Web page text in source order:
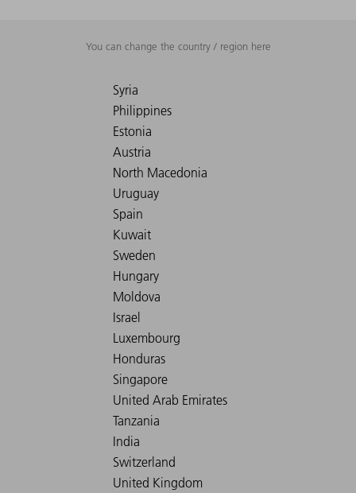
You can change the country / region here